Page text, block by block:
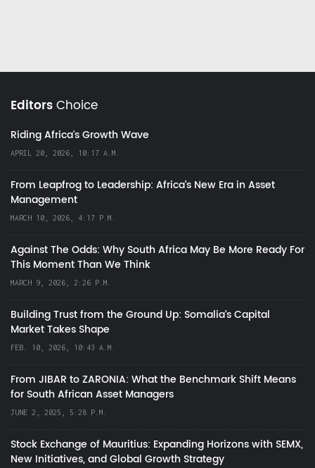
EditorsChoice
Riding Africa's Growth Wave
APRIL 20, 2026, 10:17 A.M.
From Leapfrog to Leadership: Africa’s New Era in Asset
Management
MARCH 10, 2026, 4:17 P.M.
Against The Odds: Why South Africa May Be More Ready For
This Moment Than We Think
MARCH 9, 2026, 2:26 P.M.
Building Trust from the Ground Up: Somalia’s Capital
Market Takes Shape
FEB. 10, 2026, 10:43 A.M.
From JIBAR to ZARONIA: What the Benchmark Shift Means
for South African Asset Managers
JUNE 2, 2025, 5:28 P.M.
Stock Exchange of Mauritius: Expanding Horizons with SEMX,
New Initiatives, and Global Growth Strategy